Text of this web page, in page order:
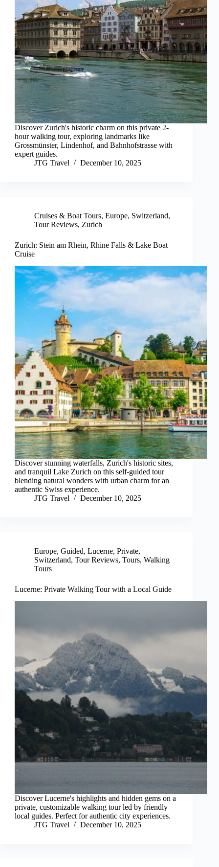
Discover Zurich's historic charm on this private 2-
hour walking tour, exploring landmarks like
Grossmünster, Lindenhof, and Bahnhofstrasse with
expert guides.
JTG Travel
December 10, 2025
Cruises & Boat Tours, Europe, Switzerland,
Tour Reviews, Zurich
Zurich: Stein am Rhein, Rhine Falls & Lake Boat
Cruise
Discover stunning waterfalls, Zurich's historic sites,
and tranquil Lake Zurich on this self-guided tour
blending natural wonders with urban charm for an
authentic Swiss experience.
JTG Travel
December 10, 2025
Europe, Guided, Lucerne, Private,
Switzerland, Tour Reviews, Tours, Walking
Tours
Lucerne: Private Walking Tour with a Local Guide
Discover Lucerne's highlights and hidden gems on a
private, customizable walking tour led by friendly
local guides. Perfect for authentic city experiences.
JTG Travel
December 10, 2025